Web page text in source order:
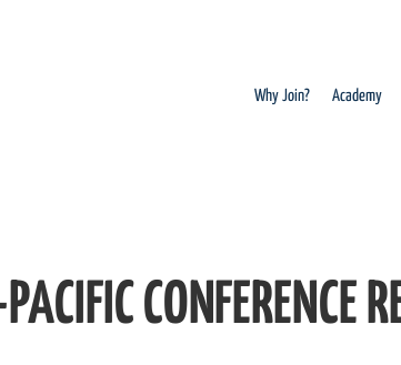
Why Join? Academy
CONFERENCE